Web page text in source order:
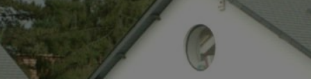
CONTACT
FREE EVALUATION
+32497142921